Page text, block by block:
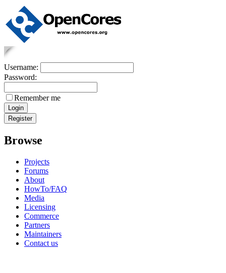
Username:
Password:
Remember me
Browse
Projects
Forums
About
HowTo/FAQ
Media
Licensing
Commerce
Partners
Maintainers
Contact us